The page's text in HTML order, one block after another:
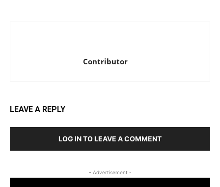
Contributor
LEAVE A REPLY
LOG IN TO LEAVE A COMMENT
- Advertisement -